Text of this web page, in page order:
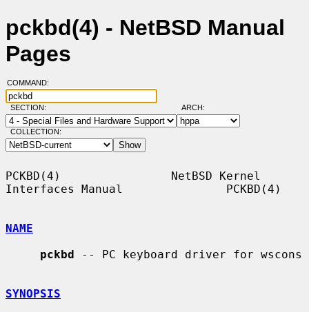
pckbd(4) - NetBSD Manual
Pages
COMMAND:
SECTION: ARCH:
COLLECTION:
PCKBD(4)                NetBSD Kernel
Interfaces Manual               PCKBD(4)
NAME
pckbd -- PC keyboard driver for wscons
SYNOPSIS